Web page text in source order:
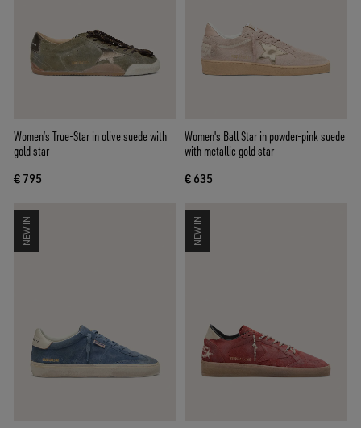
Women’s True-Star in olive suede with
gold star
€ 795
Women's Ball Star in powder-pink suede
with metallic gold star
€ 635
NEW IN NEW IN